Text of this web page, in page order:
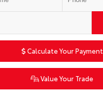
Calculate Your Payment
Value Your Trade